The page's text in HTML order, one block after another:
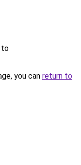
to
you can return to